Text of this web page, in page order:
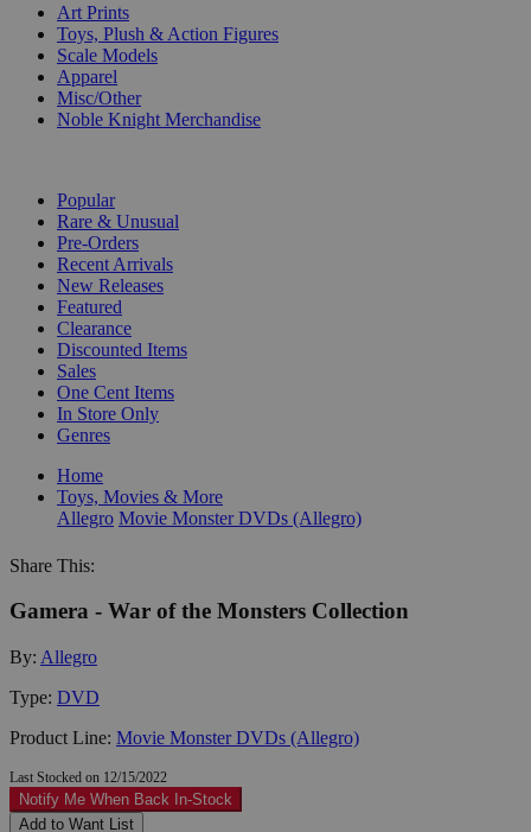
Art Prints
Toys, Plush & Action Figures
Scale Models
Apparel
Misc/Other
Noble Knight Merchandise
Popular
Rare & Unusual
Pre-Orders
Recent Arrivals
New Releases
Featured
Clearance
Discounted Items
Sales
One Cent Items
In Store Only
Genres
Home
Toys, Movies & More
Allegro Movie Monster DVDs (Allegro)
Share This:
Gamera - War of the Monsters Collection
By: Allegro
Type: DVD
Product Line: Movie Monster DVDs (Allegro)
Last Stocked on 12/15/2022
Notify Me When Back In-Stock
Add to Want List